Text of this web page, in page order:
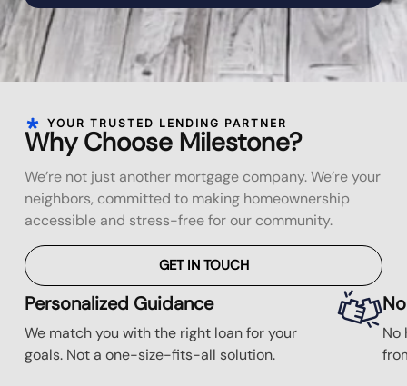
YOUR TRUSTED LENDING PARTNER
Why Choose Milestone?
We’re not just another mortgage company. We’re your
neighbors, committed to making homeownership
accessible and stress-free for our community.
GET IN TOUCH
Personalized Guidance
We match you with the right loan for your
goals. Not a one-size-fits-all solution.
No